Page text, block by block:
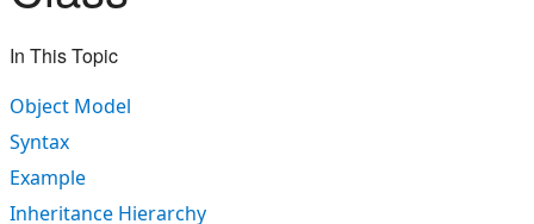
In This Topic
Object Model
Syntax
Example
Inheritance Hierarchy